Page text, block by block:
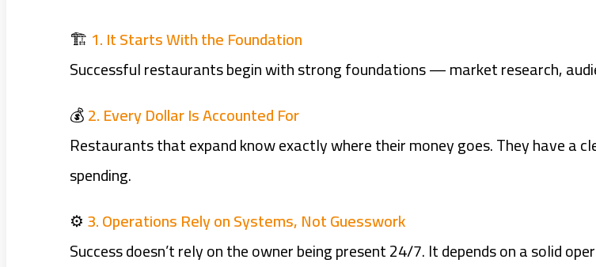
🏗️ 1. It Starts With the Foundation
Successful restaurants begin with strong foundations — market research,
💰2. Every Dollar Is Accounted For
Restaurants that expand know exactly where their money goes. They have
spending.
⚙️3. Operations Rely on Systems, Not Guesswork
Success doesn’t rely on the owner being present 24/7. It depends on a solid